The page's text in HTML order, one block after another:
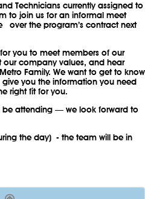
Technicians currently assigned to
to join us for an informal meet
the program’s contract next
you to meet members of our
company values, and hear
Family. We want to get to know
you the information you need
right fit for you.
be attending — we look forward to
the day) - the team will be in